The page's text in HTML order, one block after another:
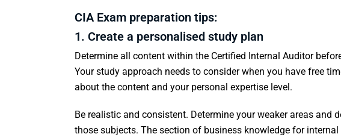
CIA Exam preparation tips:
1. Create a personalised study plan
Determine all content within the Certified Internal Auditor
Your study approach needs to consider when you have free
about the content and your personal expertise level.
Be realistic and consistent. Determine your weaker areas and
those subjects. The section of business knowledge for